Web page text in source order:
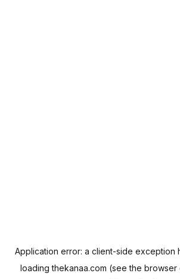
Application error: a client-side exception
loadingthekanaa.com (see the browser